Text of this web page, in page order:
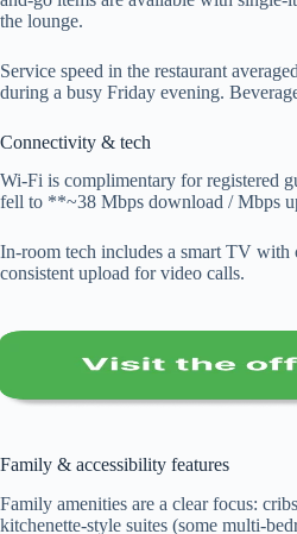
the lounge.
Service speed in the restaurant
during a busy Friday evening.
Connectivity & tech
Wi‑Fi is complimentary for registered
fell to **~38 Mbps download / Mbps
In-room tech includes a smart TV with
consistent upload for video calls.
Family & accessibility features
Family amenities are a clear focus:
kitchenette-style suites (some multi-